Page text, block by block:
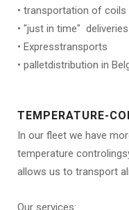
• transportation of coils
• "just in time" deliveries
• Expresstransports
• palletdistribution in
TEMPERATURE-
In our fleet we have
temperature
allows us to transport